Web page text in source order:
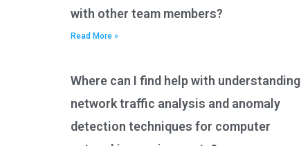
with other team members?
Read More »
Where can I find help with understanding
network traffic analysis and anomaly
detection techniques for computer